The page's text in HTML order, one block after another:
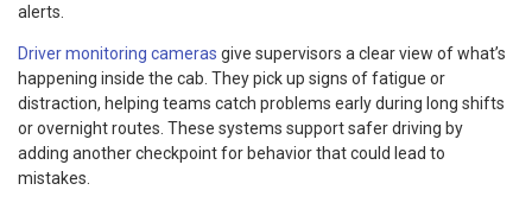
alerts.
Driver monitoring cameras give supervisors a clear view of what’s
happening inside the cab. They pick up signs of fatigue or
distraction, helping teams catch problems early during long shifts
or overnight routes. These systems support safer driving by
adding another checkpoint for behavior that could lead to
mistakes.